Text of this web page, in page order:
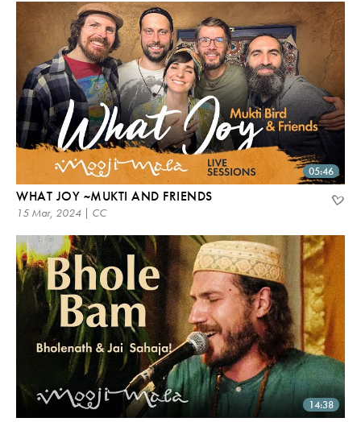
05:46
WHAT JOY ~MUKTI AND FRIENDS
15 Mar, 2024 | CC
14:38